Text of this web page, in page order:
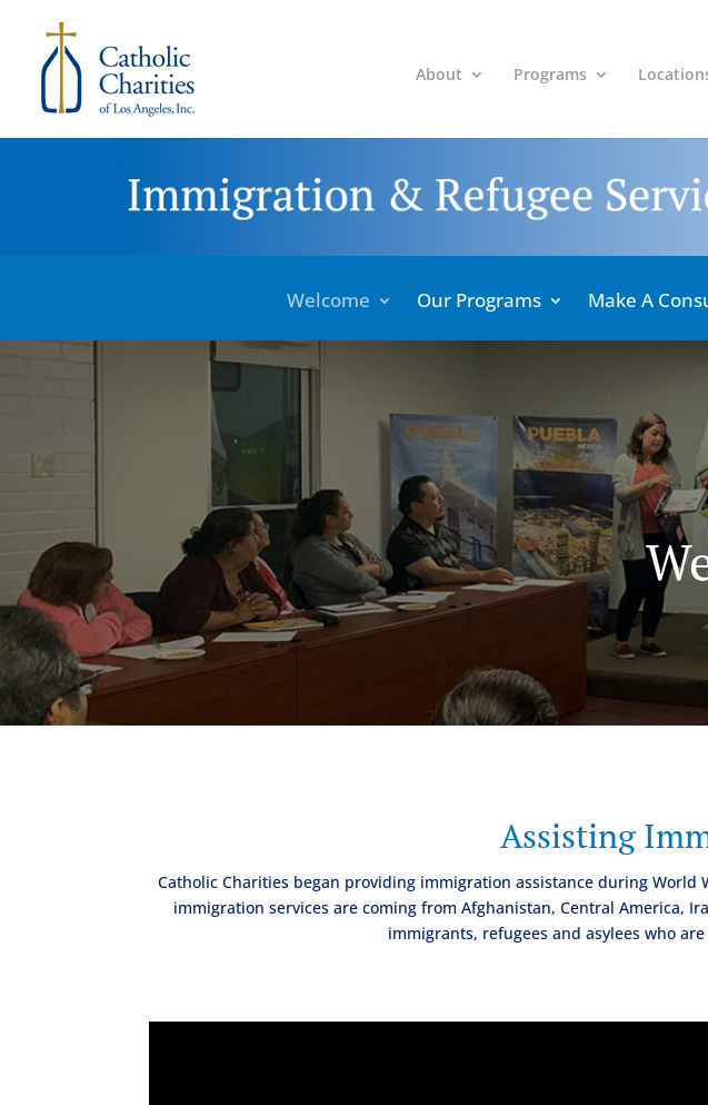
About Programs
Welcome Our Programs Make A
Assisting
Catholic Charities began providing immigration assistance during World
immigration services are coming from Afghanistan, Central America,
immigrants, refugees and asylees who